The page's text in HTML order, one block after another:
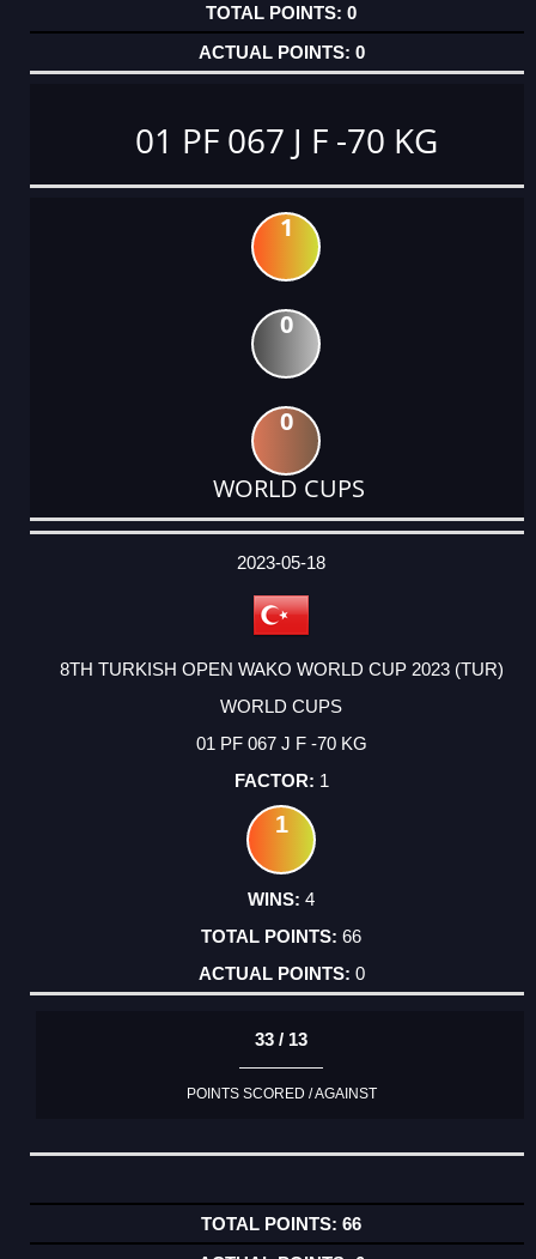
0
0
01 PF 067 J F -70 KG
1
0
0
WORLD CUPS
DATE
EVENT
TYPE
CATEGORY
EVENT
RANK
WINS
POINTS
ACTUAL
2023-05-18
8TH TURKISH OPEN WAKO WORLD CUP 2023 (TUR)
WORLD CUPS
01 PF 067 J F -70 KG
1
1
4
66
0
33 / 13
POINTS SCORED / AGAINST
66